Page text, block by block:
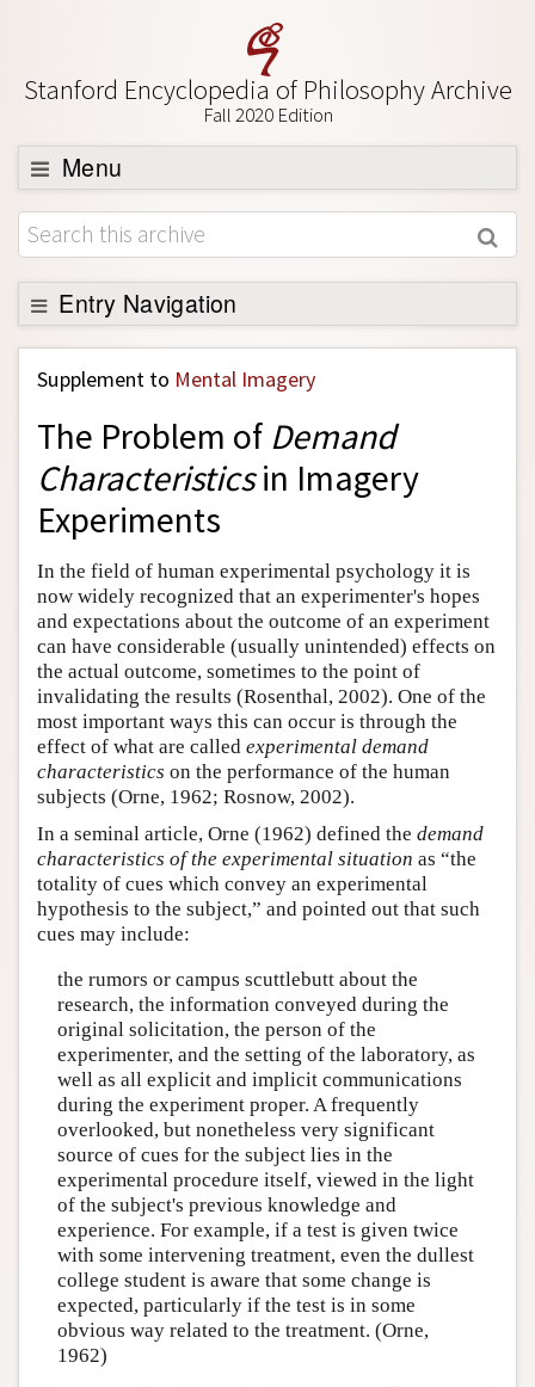
Stanford Encyclopedia of Philosophy Archive
Fall 2020 Edition
Menu
Browse
About
Support SEP
Entry Navigation
Back to Entry
Entry Contents
Entry Bibliography
Academic Tools
Friends PDF Preview
Author and Citation Info
Supplement to Mental Imagery
The Problem of Demand
Characteristicsin Imagery
Experiments
In the field of human experimental psychology it is
now widely recognized that an experimenter's hopes
and expectations about the outcome of an experiment
can have considerable (usually unintended) effects on
the actual outcome, sometimes to the point of
invalidating the results (Rosenthal, 2002). One of the
most important ways this can occur is through the
effect of what are called experimental demand
characteristics on the performance of the human
subjects (Orne, 1962; Rosnow, 2002).
In a seminal article, Orne (1962) defined the demand
characteristics of the experimental situation as “the
totality of cues which convey an experimental
hypothesis to the subject,” and pointed out that such
cues may include:
the rumors or campus scuttlebutt about the
research, the information conveyed during the
original solicitation, the person of the
experimenter, and the setting of the laboratory, as
well as all explicit and implicit communications
during the experiment proper. A frequently
overlooked, but nonetheless very significant
source of cues for the subject lies in the
experimental procedure itself, viewed in the light
of the subject's previous knowledge and
experience. For example, if a test is given twice
with some intervening treatment, even the dullest
college student is aware that some change is
expected, particularly if the test is in some
obvious way related to the treatment. (Orne,
1962)